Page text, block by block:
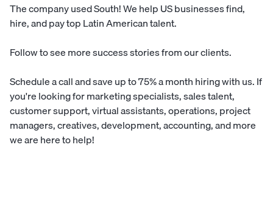
The company usedSouth! We help US businesses find,
hire, and pay top Latin American talent.
Follow to see moresuccess storiesfrom our clients.
Schedule a calland save up to 75% a month hiring with us. If
you're looking for marketing specialists, sales talent,
customer support, virtual assistants, operations, project
managers, creatives, development, accounting, and more
we are here to help!